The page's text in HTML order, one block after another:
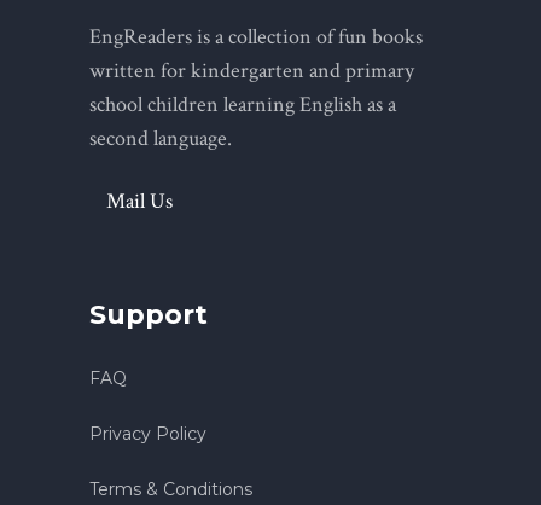
EngReaders is a collection of fun books
written for kindergarten and primary
school children learning English as a
second language.
Mail Us
Support
FAQ
Privacy Policy
Terms & Conditions